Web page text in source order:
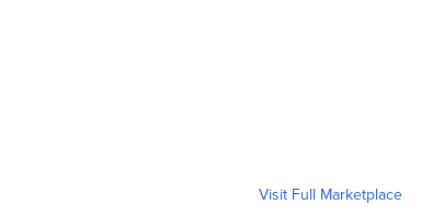
Visit Full Marketplace